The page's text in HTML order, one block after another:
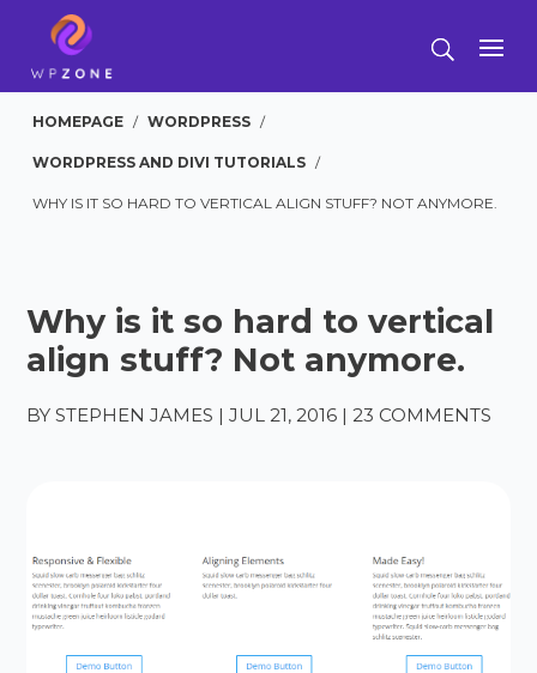
HOMEPAGE / WORDPRESS /
WORDPRESS AND DIVI TUTORIALS /
WHY IS IT SO HARD TO VERTICAL ALIGN STUFF? NOT ANYMORE.
Why is it so hard to vertical
align stuff? Not anymore.
BYSTEPHEN JAMES |JUL 21, 2016 |23 COMMENTS